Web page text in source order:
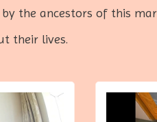
the ancestors of this
their lives.